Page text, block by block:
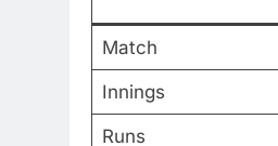
Match
Innings
Runs